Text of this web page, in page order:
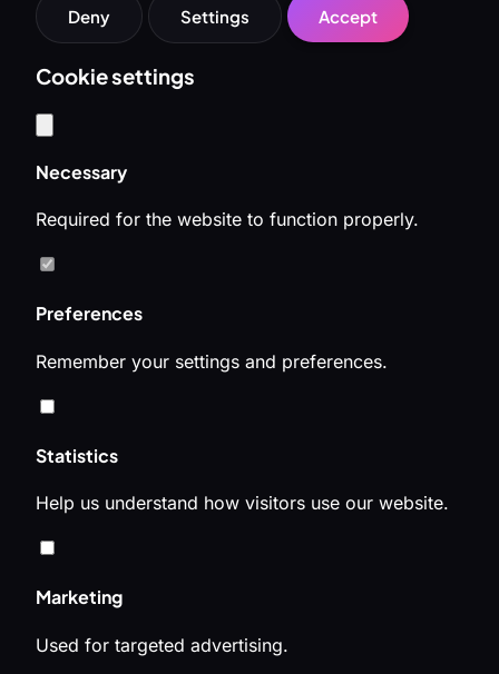
Deny Settings Accept
Cookie settings
Necessary
Required for the website to function properly.
Preferences
Remember your settings and preferences.
Statistics
Help us understand how visitors use our website.
Marketing
Used for targeted advertising.